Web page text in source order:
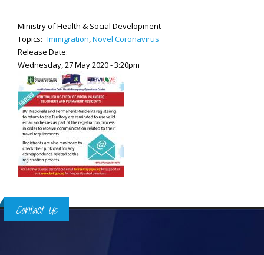
Ministry of Health & Social Development
Topics: Immigration,Novel Coronavirus
Release Date:
Wednesday, 27 May 2020 - 3:20pm
Contact Us